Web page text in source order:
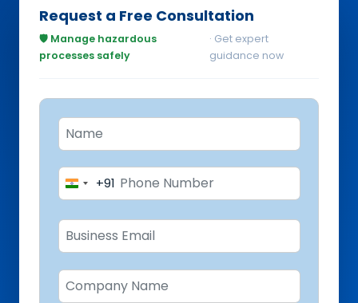
Request a Free Consultation
🛡️ Manage hazardous
processes safely
· Get expert
guidance now
India+91